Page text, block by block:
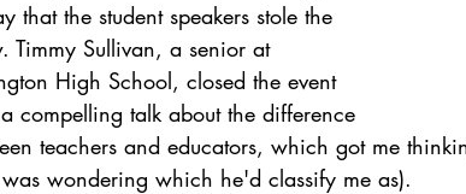
that the student speakers stole the
Timmy Sullivan, a senior at
High School, closed the event
compelling talk about the difference
teachers and educators, which got me
wondering which he'd classify me as).